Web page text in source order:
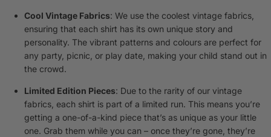
Cool Vintage Fabrics: We use the coolest vintage fabrics,
ensuring that each shirt has its own unique story and
personality. The vibrant patterns and colours are perfect for
any party, picnic, or play date, making your child stand out in
the crowd.
Limited Edition Pieces: Due to the rarity of our vintage
fabrics, each shirt is part of a limited run. This means you’re
getting a one-of-a-kind piece that’s as unique as your little
one. Grab them while you can – once they’re gone, they’re